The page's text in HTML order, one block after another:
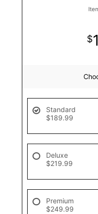
Standard
$189.99
Deluxe
$219.99
Premium
$249.99